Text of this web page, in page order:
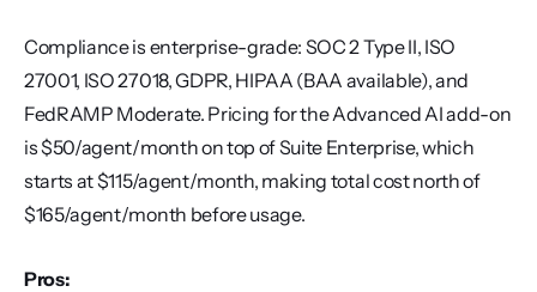
Compliance is enterprise-grade: SOC 2 Type II, ISO
27001, ISO 27018, GDPR, HIPAA (BAA available), and
FedRAMP Moderate. Pricing for the Advanced AI add-on
is $50/agent/month on top of Suite Enterprise, which
starts at $115/agent/month, making total cost north of
$165/agent/month before usage.
Pros: